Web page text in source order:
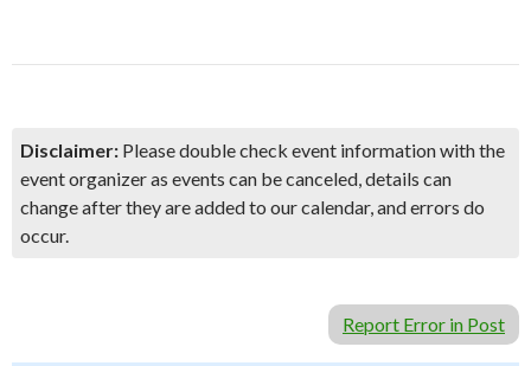
Disclaimer: Please double check event information with the
event organizer as events can be canceled, details can
change after they are added to our calendar, and errors do
occur.
Report Error in Post